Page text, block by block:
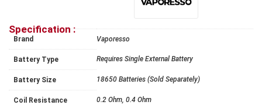
Specification :
Brand Vaporesso
Battery Type Requires Single External Battery
Battery Size 18650 Batteries (Sold Separately)
Coil Resistance 0.2 Ohm, 0.4 Ohm